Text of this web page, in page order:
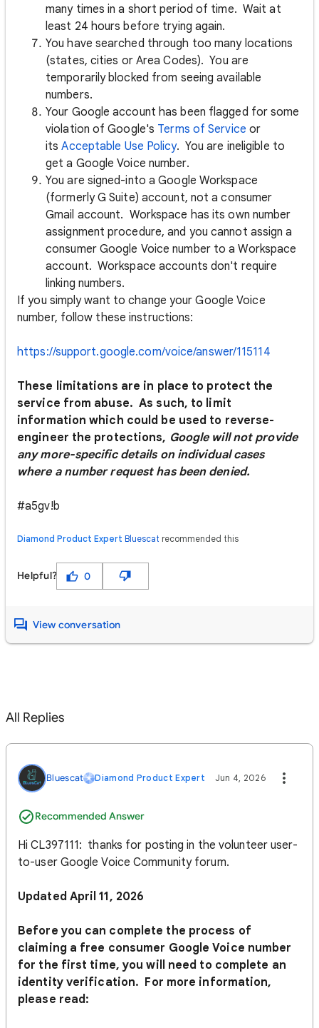
many times in a short period of time. Wait at
least 24 hours before trying again.
You have searched through too many locations
(states, cities or Area Codes). You are
temporarily blocked from seeing available
numbers.
Your Google account has been flagged for some
violation of Google's Terms of Service or
itsAcceptable Use Policy. You are ineligible to
get a Google Voice number.
You are signed-into a Google Workspace
(formerly G Suite) account, not a consumer
Gmail account. Workspace has its own number
assignment procedure, and you cannot assign a
consumer Google Voice number to a Workspace
account. Workspace accounts don't require
linking numbers.
If you simply want to change your Google Voice
number, follow these instructions:
https://support.google.com/voice/answer/115114
These limitations are in place to protect the
service from abuse. As such, to limit
information which could be used to reverse-
engineer the protections, Google will not provide
any more-specific details on individual cases
where a number request has been denied.
#a5gv!b
Diamond Product Expert Bluescat recommended this
Helpful? 0
View conversation
All Replies
Bluescat Diamond Product Expert
Recommended Answer
Jun 4, 2026
Hi CL397111: thanks for posting in the volunteer user-
to-user Google Voice Community forum.
Updated April 11, 2026
Before you can complete the process of
claiming a free consumer Google Voice number
for the first time, you will need to complete an
identity verification. For more information,
please read: